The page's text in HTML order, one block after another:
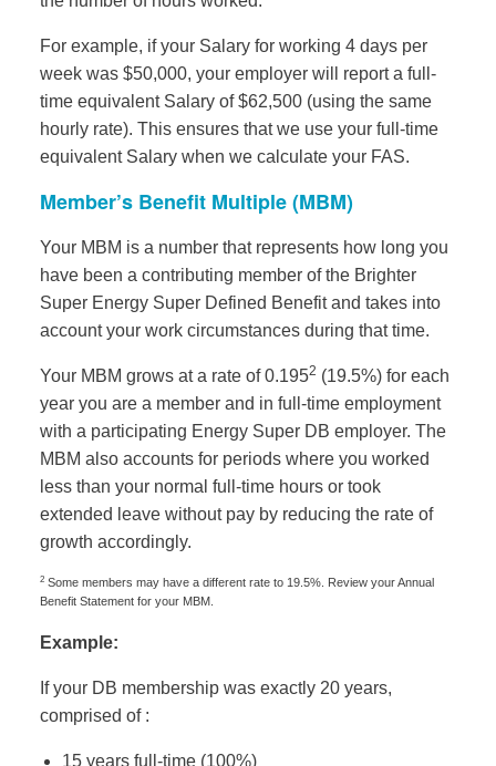
For example, if your Salary for working 4 days per
week was $50,000, your employer will report a full-
time equivalent Salary of $62,500 (using the same
hourly rate). This ensures that we use your full-time
equivalent Salary when we calculate your FAS.
Member’s Benefit Multiple (MBM)
Your MBM is a number that represents how long you
have been a contributing member of the Brighter
Super Energy Super Defined Benefit and takes into
account your work circumstances during that time.
Your MBM grows at a rate of 0.1952 (19.5%) for each
year you are a member and in full-time employment
with a participating Energy Super DB employer. The
MBM also accounts for periods where you worked
less than your normal full-time hours or took
extended leave without pay by reducing the rate of
growth accordingly.
2 Some members may have a different rate to 19.5%. Review your Annual
Benefit Statement for your MBM.
Example:
If your DB membership was exactly 20 years,
comprised of :
15 years full-time (100%)